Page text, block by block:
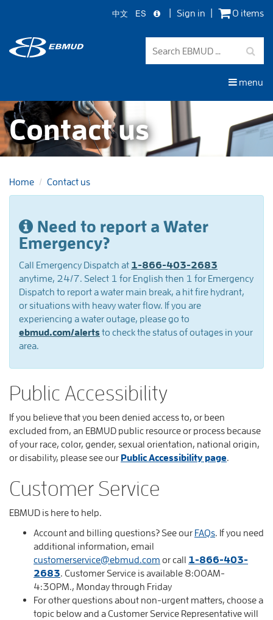
main
content
中文 ES Sign in 0 items
menu
Contact us
Home Contact us
On
this
page
you
will
find
various
way
to
contact
EBMUD
Need to report a Water
Emergency?
Call Emergency Dispatch at 1-866-403-2683
anytime, 24/7. Select 1 for English then 1 for Emergency
Dispatch to report a water main break, a hit fire hydrant,
or situations with heavy water flow. If you are
experiencing a water outage, please go to
ebmud.com/alerts to check the status of outages in your
area.
Public Accessibility
If you believe that you been denied access to, or been
excluded from, an EBMUD public resource or process because
of your race, color, gender, sexual orientation, national origin,
or disability, please see our Public Accessibility page.
Customer Service
EBMUD is here to help.
Account and billing questions? See our FAQs. If you need
additional information, email
customerservice@ebmud.com or call 1-866-403-
2683. Customer Service is available 8:00AM-
4:30PM., Monday through Friday
For other questions about non-urgent matters, choose a
topic below and a Customer Service Representative will